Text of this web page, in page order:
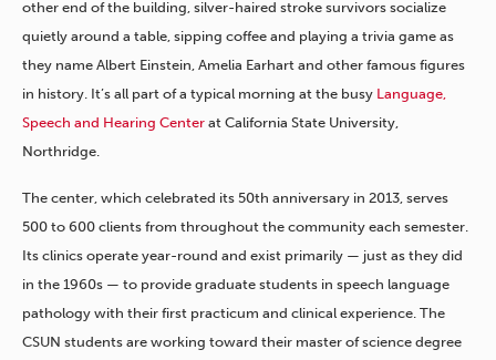
other end of the building, silver-haired stroke survivors socialize
quietly around a table, sipping coffee and playing a trivia game as
they name Albert Einstein, Amelia Earhart and other famous figures
in history. It’s all part of a typical morning at the busy Language,
Speech and Hearing Center at California State University,
Northridge.
The center, which celebrated its 50th anniversary in 2013, serves
500 to 600 clients from throughout the community each semester.
Its clinics operate year-round and exist primarily — just as they did
in the 1960s — to provide graduate students in speech language
pathology with their first practicum and clinical experience. The
CSUN students are working toward their master of science degree